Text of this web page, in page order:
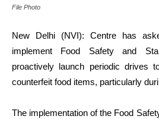
File Photo
New Delhi (NVI): Centre has
implement Food Safety and
proactively launch periodic drives
counterfeit food items, particularly
The implementation of the Food